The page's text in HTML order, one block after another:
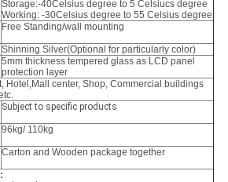
Storage:-40Celsius degree to 5 Celsiucs degree
Working: -30Celsius degree to 55 Celsius degree
Free Standing/wall mounting
Shinning Silver(Optional for particularly color)
5mm thickness tempered glass as LCD panel
protection layer
Hotel,Mall center, Shop, Commercial buildings
Subject to specific products
96kg/ 110kg
Carton and Wooden package together